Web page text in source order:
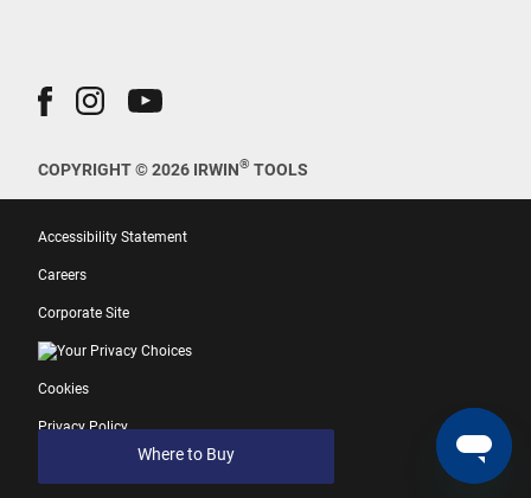
Where to Buy
COPYRIGHT © 2026 IRWIN® TOOLS
Accessibility Statement
Careers
Corporate Site
Your Privacy Choices
Cookies
Privacy Policy